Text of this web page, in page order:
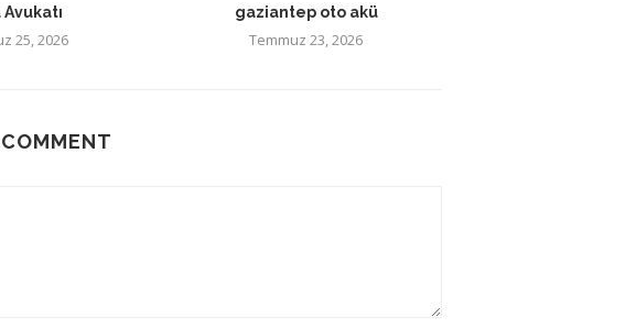
Avukatı
25, 2026
gaziantep oto akü
Temmuz 23, 2026